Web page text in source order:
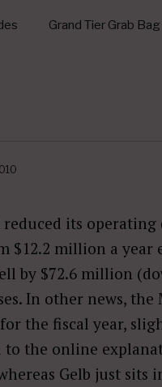
Grand Tier Grab Bag
its
$12.2 million a year
by $72.6 million
In other news, the
the fiscal year,
to the online
Gelb just sits